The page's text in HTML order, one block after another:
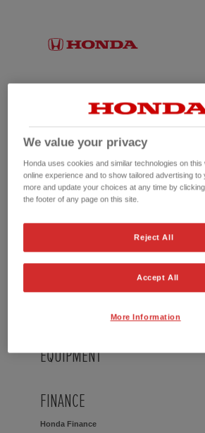
No picture
EQUIPMENT
FINANCE
Honda Finance
We value your privacy
Honda uses cookies and similar technologies on
online experience and to show tailored advertising to
more and update your choices at any time by
the footer of any page on this site.
Reject All
Accept All
More Information